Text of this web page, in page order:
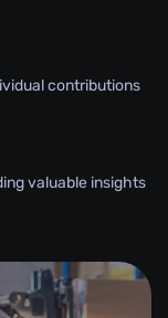
contributions
valuable insights